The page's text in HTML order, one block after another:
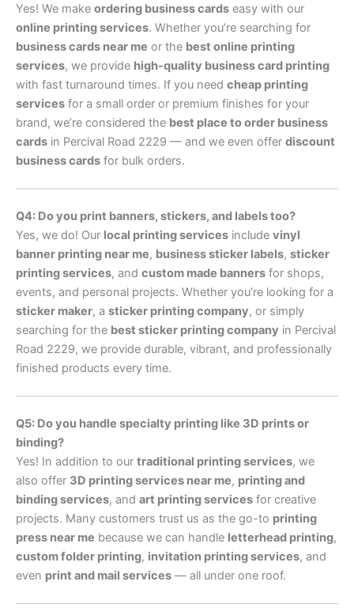
Yes! We make ordering business cards easy with our
online printing services. Whether you’re searching for
business cards near me or the best online printing
services, we provide high-quality business card printing
with fast turnaround times. If you need cheap printing
services for a small order or premium finishes for your
brand, we’re considered the best place to order business
cards in Percival Road 2229 — and we even offer discount
business cards for bulk orders.
Q4: Do you print banners, stickers, and labels too?
Yes, we do! Our local printing services include vinyl
banner printing near me, business sticker labels, sticker
printing services, and custom made banners for shops,
events, and personal projects. Whether you’re looking for a
sticker maker, a sticker printing company, or simply
searching for the best sticker printing company in Percival
Road 2229, we provide durable, vibrant, and professionally
finished products every time.
Q5: Do you handle specialty printing like 3D prints or
binding?
Yes! In addition to our traditional printing services, we
also offer 3D printing services near me, printing and
binding services, and art printing services for creative
projects. Many customers trust us as the go-to printing
press near me because we can handle letterhead printing,
custom folder printing, invitation printing services, and
even print and mail services — all under one roof.